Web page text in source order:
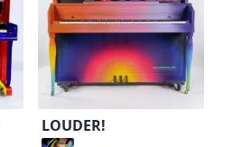
LOUDER!